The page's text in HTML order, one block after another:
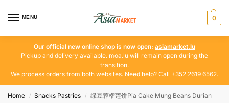
MENU 0
Our official new online shop is now open: asiamarket.lu
Pickup and delivery available. moa.lu will remain open during the
transition.
We process orders from both websites. Need help? Call +352 2619 6562.
Home / Snacks Pastries / 绿豆蓉榴莲饼Pia Cake Mung Beans Durian